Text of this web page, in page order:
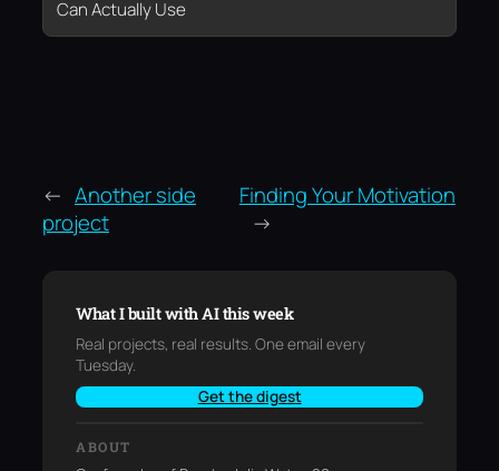
Can Actually Use
← Another side
project
Finding Your Motivation
→
What I built with AI this week
Real projects, real results. One email every
Tuesday.
Get the digest
ABOUT